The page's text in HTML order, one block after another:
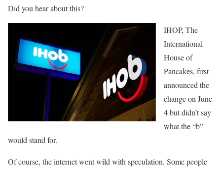
Did you hear about this?
IHOP, The
International
House of
Pancakes, first
announced the
change on June
4 but didn’t say
what the “b”
would stand for.
Of course, the internet went wild with speculation. Some people